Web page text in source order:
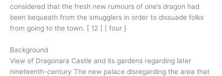
considered that the fresh new rumours of one’s dragon had
been bequeath from the smugglers in order to dissuade folks
from going to the town. [ 12 ] [ four ]
Background
View of Dragonara Castle and its gardens regarding later
nineteenth-century The new palace disregarding the area that